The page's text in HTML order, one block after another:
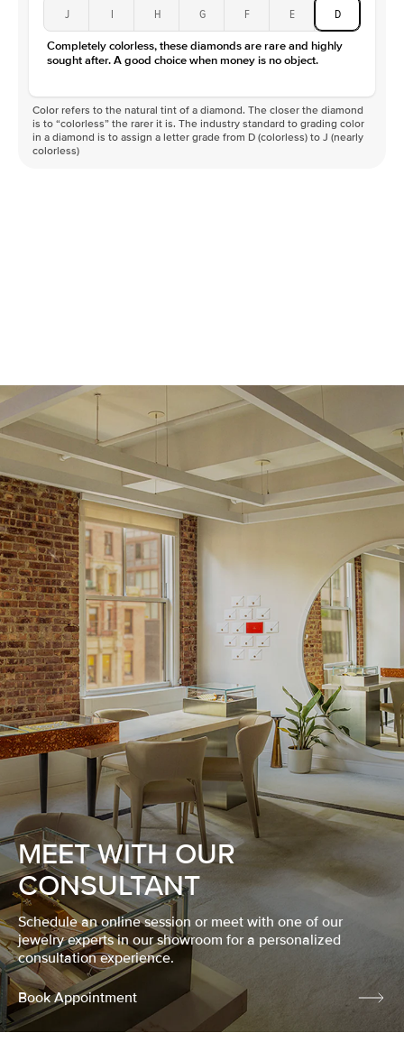
J I H G F E D
Completely colorless, these diamonds are rare and highly
sought after. A good choice when money is no object.
Color refers to the natural tint of a diamond. The closer the diamond
is to “colorless” the rarer it is. The industry standard to grading color
in a diamond is to assign a letter grade from D (colorless) to J (nearly
colorless)
MEET WITH OUR
CONSULTANT
Schedule an online session or meet with one of our
jewelry experts in our showroom for a personalized
consultation experience.
Book Appointment